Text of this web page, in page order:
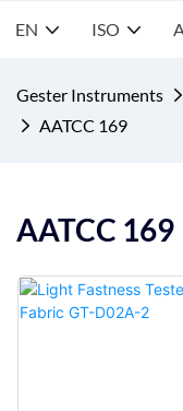
EN ISO
Gester Instruments
AATCC 169
AATCC 169